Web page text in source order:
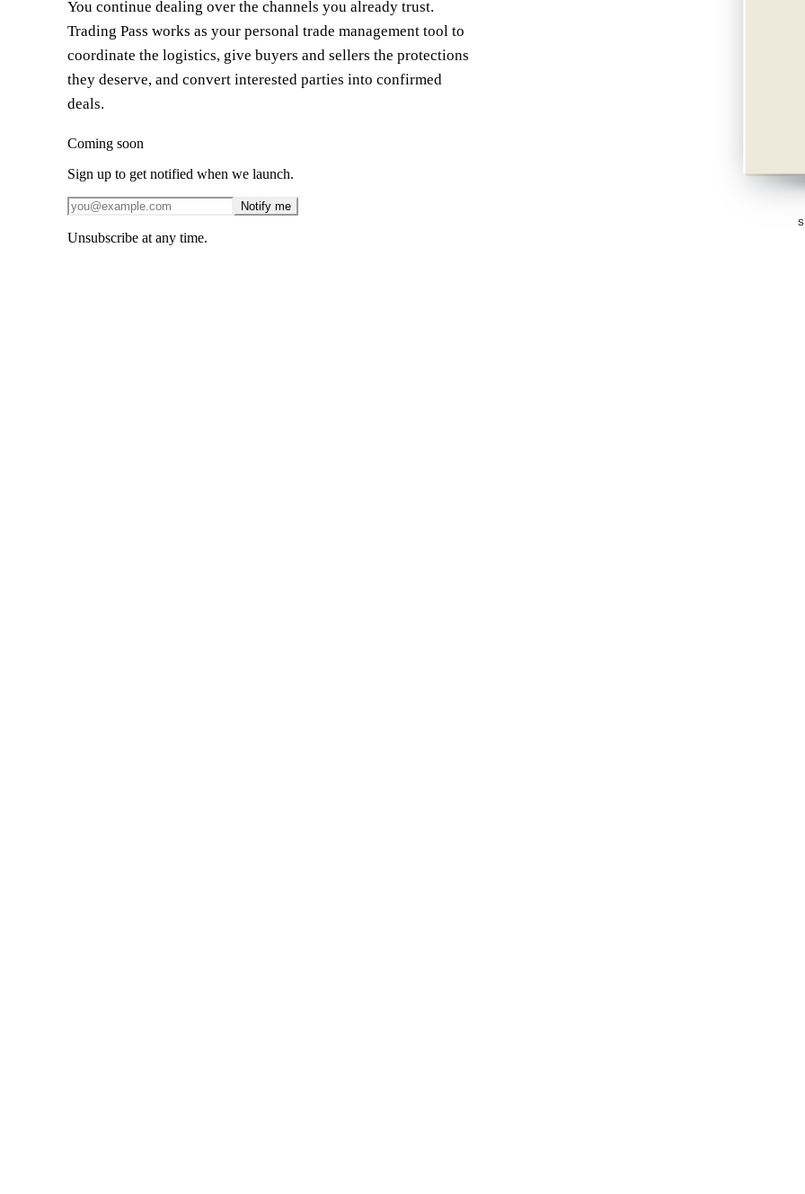
You continue dealing over the channels you already trust.
Trading Pass works as your personal trade management tool to
coordinate the logistics, give buyers and sellers the protections
they deserve, and convert interested parties into confirmed
deals.
Coming soon
Sign up to get notified when we launch.
Notify me
Unsubscribe at any time.